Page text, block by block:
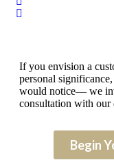
If you envision a
personal
would notice— we
consultation with our
Begin